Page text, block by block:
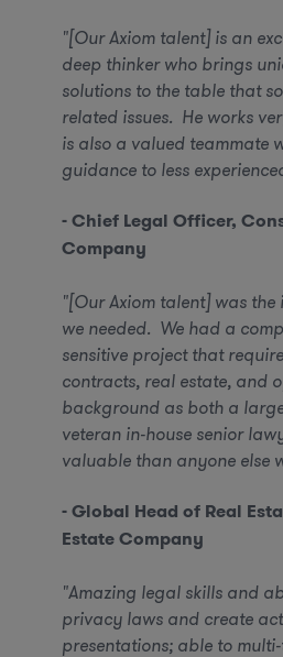
"[Our Axiom talent] is an
deep thinker who brings
solutions to the table that
related issues. He works
is also a valued teammate
guidance to less
- Chief Legal Officer,
Company
"[Our Axiom talent] was
we needed. We had a
sensitive project that
contracts, real estate, and
background as both a
veteran in-house senior
valuable than anyone else
- Global Head of Real
Estate Company
"Amazing legal skills and
privacy laws and create
presentations; able to